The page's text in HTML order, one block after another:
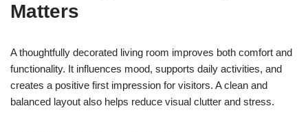
Matters
A thoughtfully decorated living room improves both comfort and
functionality. It influences mood, supports daily activities, and
creates a positive first impression for visitors. A clean and
balanced layout also helps reduce visual clutter and stress.